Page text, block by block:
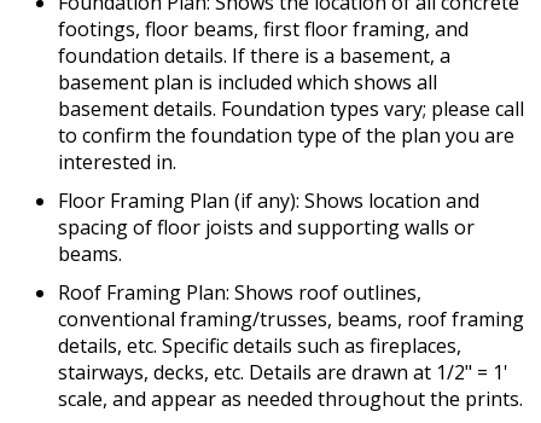
footings, floor beams, first floor framing, and
foundation details. If there is a basement, a
basement plan is included which shows all
basement details. Foundation types vary; please call
to confirm the foundation type of the plan you are
interested in.
Floor Framing Plan (if any): Shows location and
spacing of floor joists and supporting walls or
beams.
Roof Framing Plan: Shows roof outlines,
conventional framing/trusses, beams, roof framing
details, etc. Specific details such as fireplaces,
stairways, decks, etc. Details are drawn at 1/2" = 1'
scale, and appear as needed throughout the prints.